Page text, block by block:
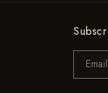
Email